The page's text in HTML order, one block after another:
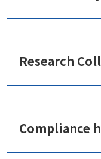
Research
Compliance